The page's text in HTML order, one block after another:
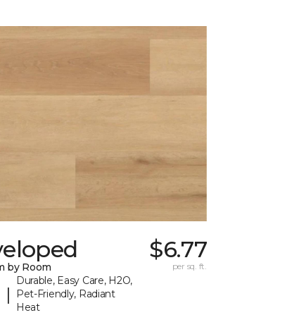
by Room
|
Durable, Easy Care, H2O,
Pet-Friendly, Radiant
Heat
$6.77
per sq. ft.